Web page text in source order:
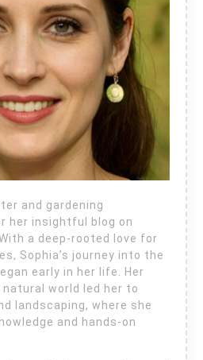
and gardening
her insightful blog on
a deep-rooted love for
Sophia’s journey into the
early in her life. Her
world led her to
landscaping, where she
and hands-on